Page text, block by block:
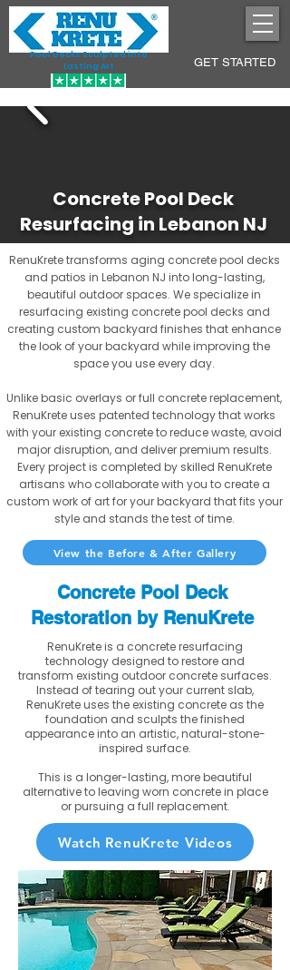
Pool Decks Sculpted into
Lasting Art
GET STARTED
Concrete Pool Deck
Resurfacing in Lebanon NJ
RenuKrete transforms aging concrete pool decks
and patios in Lebanon NJ into long-lasting,
beautiful outdoor spaces. We specialize in
resurfacing existing concrete pool decks and
creating custom backyard finishes that enhance
the look of your backyard while improving the
space you use every day.
Unlike basic overlays or full concrete replacement,
RenuKrete uses patented technology that works
with your existing concrete to reduce waste, avoid
major disruption, and deliver premium results.
Every project is completed by skilled RenuKrete
artisans who collaborate with you to create a
custom work of art for your backyard that fits your
style and stands the test of time.
View the Before & After Gallery
Concrete Pool Deck
Restoration by RenuKrete
RenuKrete is a concrete resurfacing
technology designed to restore and
transform existing outdoor concrete surfaces.
Instead of tearing out your current slab,
RenuKrete uses the existing concrete as the
foundation and sculpts the finished
appearance into an artistic, natural-stone-
inspired surface.
This is a longer-lasting, more beautiful
alternative to leaving worn concrete in place
or pursuing a full replacement.
Watch RenuKrete Videos